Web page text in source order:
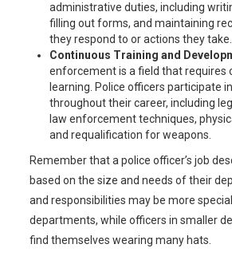
administrative duties, including
filling out forms, and maintaining
they respond to or actions they take.
Continuous Training and
enforcement is a field that requires
learning. Police officers participate
throughout their career, including
law enforcement techniques,
and requalification for weapons.
Remember that a police officer’s job
based on the size and needs of their
and responsibilities may be more
departments, while officers in smaller
find themselves wearing many hats.